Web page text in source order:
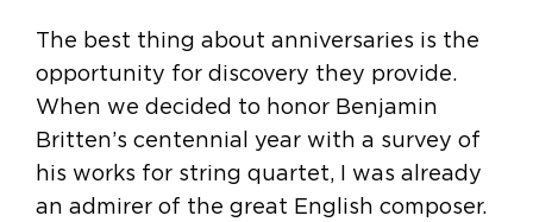
The best thing about anniversaries is the
opportunity for discovery they provide.
When we decided to honor Benjamin
Britten’s centennial year with a survey of
his works for string quartet, I was already
an admirer of the great English composer.